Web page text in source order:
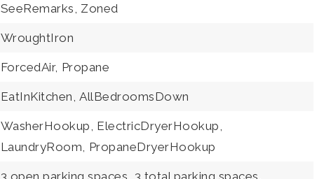
SeeRemarks, Zoned
WroughtIron
ForcedAir, Propane
EatInKitchen, AllBedroomsDown
WasherHookup, ElectricDryerHookup,
LaundryRoom, PropaneDryerHookup
3 open parking spaces, 3 total parking spaces,